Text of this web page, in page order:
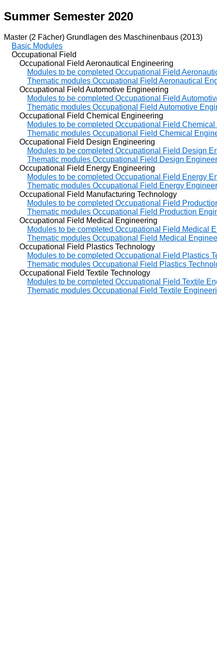
Summer Semester 2020
Master (2 Fächer) Grundlagen des Maschinenbaus (2013)
Basic Modules
Occupational Field
Occupational Field Aeronautical Engineering
Modules to be completed Occupational Field
Thematic modules Occupational Field Aeronautical
Occupational Field Automotive Engineering
Modules to be completed Occupational Field
Thematic modules Occupational Field Automotive
Occupational Field Chemical Engineering
Modules to be completed Occupational Field
Thematic modules Occupational Field Chemical
Occupational Field Design Engineering
Modules to be completed Occupational Field Design
Thematic modules Occupational Field Design
Occupational Field Energy Engineering
Modules to be completed Occupational Field Energy
Thematic modules Occupational Field Energy
Occupational Field Manufacturing Technology
Modules to be completed Occupational Field
Thematic modules Occupational Field Production
Occupational Field Medical Engineering
Modules to be completed Occupational Field Medical
Thematic modules Occupational Field Medical
Occupational Field Plastics Technology
Modules to be completed Occupational Field Plastics
Thematic modules Occupational Field Plastics
Occupational Field Textile Technology
Modules to be completed Occupational Field Textile
Thematic modules Occupational Field Textile